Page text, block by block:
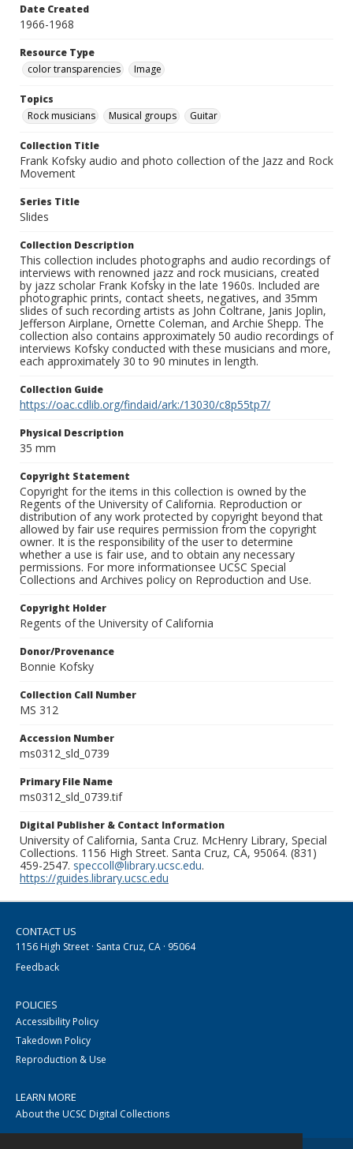
Date Created
1966-1968
Resource Type
color transparencies
Image
Topics
Rock musicians
Musical groups Guitar
Collection Title
Frank Kofsky audio and photo collection of the Jazz and Rock
Movement
Series Title
Slides
Collection Description
This collection includes photographs and audio recordings of
interviews with renowned jazz and rock musicians, created
by jazz scholar Frank Kofsky in the late 1960s. Included are
photographic prints, contact sheets, negatives, and 35mm
slides of such recording artists as John Coltrane, Janis Joplin,
Jefferson Airplane, Ornette Coleman, and Archie Shepp. The
collection also contains approximately 50 audio recordings of
interviews Kofsky conducted with these musicians and more,
each approximately 30 to 90 minutes in length.
Collection Guide
https://oac.cdlib.org/findaid/ark:/13030/c8p55tp7/
Physical Description
35 mm
Copyright Statement
Copyright for the items in this collection is owned by the
Regents of the University of California. Reproduction or
distribution of any work protected by copyright beyond that
allowed by fair use requires permission from the copyright
owner. It is the responsibility of the user to determine
whether a use is fair use, and to obtain any necessary
permissions. For more informationsee UCSC Special
Collections and Archives policy on Reproduction and Use.
Copyright Holder
Regents of the University of California
Donor/Provenance
Bonnie Kofsky
Collection Call Number
MS 312
Accession Number
ms0312_sld_0739
Primary File Name
ms0312_sld_0739.tif
Digital Publisher & Contact Information
University of California, Santa Cruz. McHenry Library, Special
Collections. 1156 High Street. Santa Cruz, CA, 95064. (831)
459-2547. speccoll@library.ucsc.edu.
https://guides.library.ucsc.edu
CONTACT US
1156 High Street · Santa Cruz, CA · 95064
Feedback
POLICIES
Accessibility Policy
Takedown Policy
Reproduction & Use
LEARN MORE
About the UCSC Digital Collections